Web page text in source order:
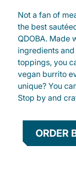
Not a fan of
the best
QDOBA. Made
ingredients
toppings, you
vegan burrito
unique? You
Stop by and
ORDER